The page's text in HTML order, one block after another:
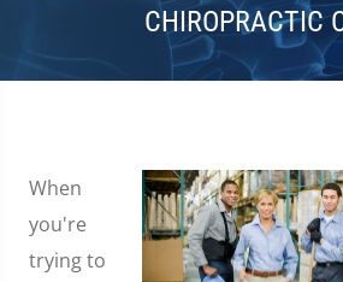
CHIROPRACTIC
When
you're
trying to